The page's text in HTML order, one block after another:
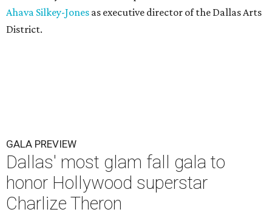
Ahava Silkey-Jones as executive director of the Dallas Arts
District.
GALA PREVIEW
Dallas' most glam fall gala to
honor Hollywood superstar
Charlize Theron